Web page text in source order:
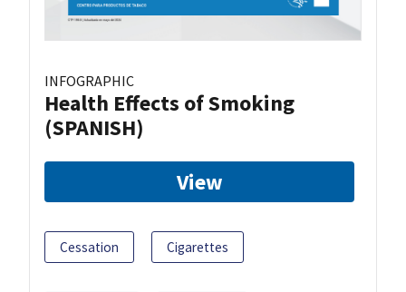
INFOGRAPHIC
Health Effects of Smoking
(SPANISH)
View
Cessation Cigarettes